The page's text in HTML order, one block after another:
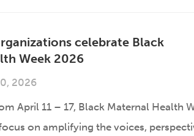
celebrate Black
Week 2026
2026
April 11 – 17, Black Maternal Health
on amplifying the voices,